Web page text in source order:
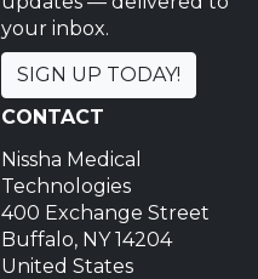
your inbox.
SIGN UP TODAY!
CONTACT
Nissha Medical
Technologies
400 Exchange Street
Buffalo, NY 14204
United States